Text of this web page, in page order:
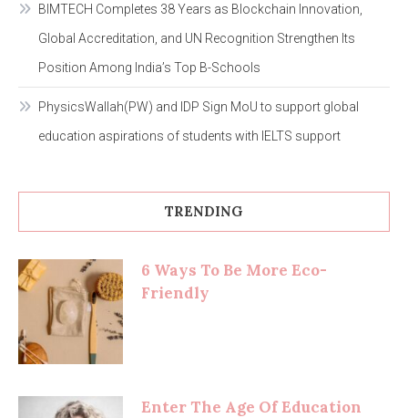
BIMTECH Completes 38 Years as Blockchain Innovation,
Global Accreditation, and UN Recognition Strengthen Its
Position Among India’s Top B-Schools
PhysicsWallah(PW) and IDP Sign MoU to support global
education aspirations of students with IELTS support
TRENDING
6 Ways To Be More Eco-
Friendly
Enter The Age Of Education